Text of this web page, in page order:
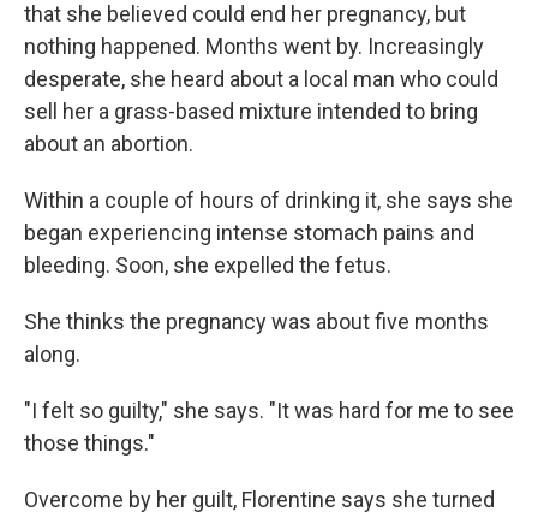
that she believed could end her pregnancy, but
nothing happened. Months went by. Increasingly
desperate, she heard about a local man who could
sell her a grass-based mixture intended to bring
about an abortion.
Within a couple of hours of drinking it, she says she
began experiencing intense stomach pains and
bleeding. Soon, she expelled the fetus.
She thinks the pregnancy was about five months
along.
"I felt so guilty," she says. "It was hard for me to see
those things."
Overcome by her guilt, Florentine says she turned